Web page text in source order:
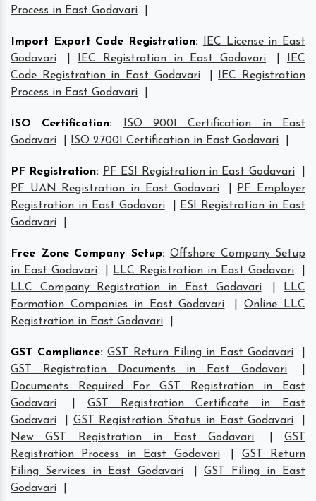
Process in East Godavari
Import Export Code Registration:
IEC License in East
Godavari
IEC Registration in East Godavari
IEC
Code Registration in East Godavari
IEC Registration
Process in East Godavari
ISO Certification:
ISO 9001 Certification in East
Godavari
ISO 27001 Certification in East Godavari
PF Registration: PF ESI Registration in East Godavari
PF UAN Registration in East Godavari
PF Employer
Registration in East Godavari
ESI Registration in East
Godavari
Free Zone Company Setup: Offshore Company Setup
in East Godavari
LLC Registration in East Godavari
LLC Company Registration in East Godavari
LLC
Formation Companies in East Godavari
|Online LLC
Registration in East Godavari
GST Compliance: GST Return Filing in East Godavari
GST Registration Documents in East Godavari
Documents Required For GST Registration in East
Godavari
GST Registration Certificate in East
Godavari
GST Registration Status in East Godavari
New GST Registration in East Godavari
|GST
Registration Process in East Godavari
GST Return
Filing Services in East Godavari
|GST Filing in East
Godavari